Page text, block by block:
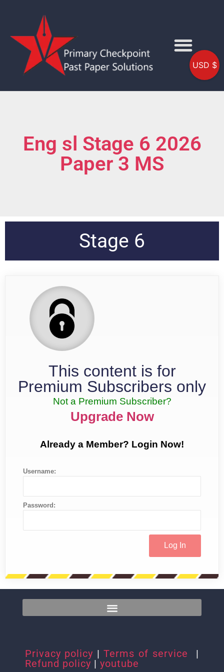
Eng sl Stage 6 2026
Paper 3 MS
Stage 6
This content is for
Premium Subscribers only
Not a Premium Subscriber?
Upgrade Now
Already a Member? Login Now!
Username:
Password:
Privacy policy | Terms of service
|
Refund policy | youtube
USD $